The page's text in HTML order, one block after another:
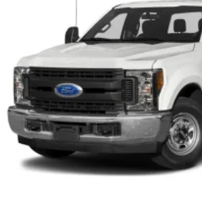
road. (IMPORTANT: The SiriusXM
not provided on vehicles that are
Daily Rental ("FDR") use. Trial
to the SiriusXM Customer
policy, visit www.siriusxm.com
terms and how to cancel. All fees,
and availability are subject to
require GM connected vehicle
Wi-Fi Hotspot capable (Terms and
See onstar.com or dealer for
Wireless Phone Projection for
Android Auto